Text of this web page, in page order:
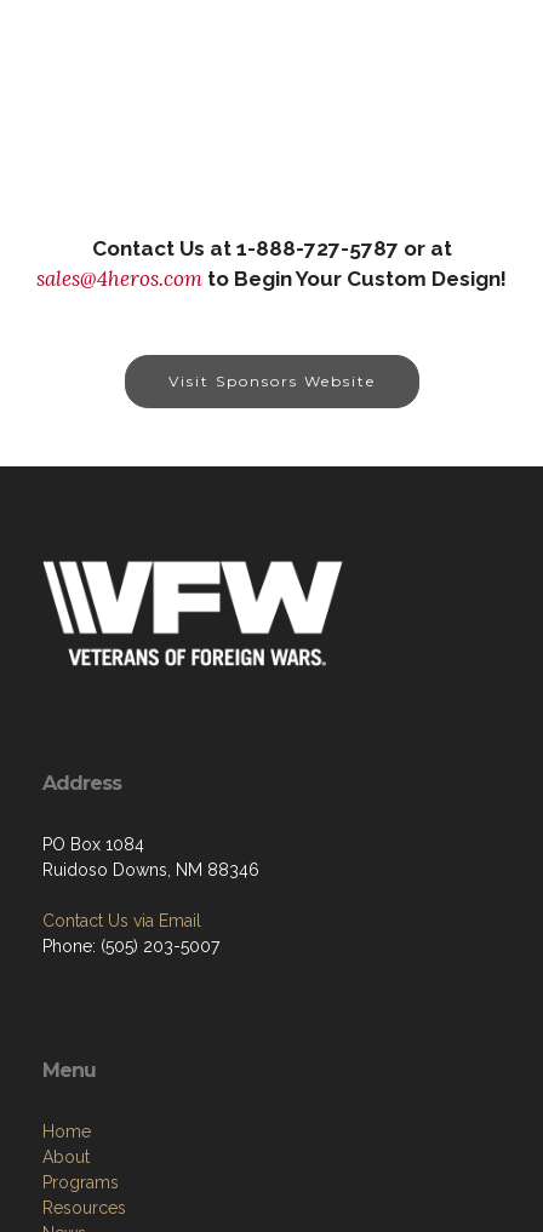
Contact Us at 1-888-727-5787 or at
sales@4heros.com to Begin Your Custom Design!
Visit Sponsors Website
Address
PO Box 1084
Ruidoso Downs, NM 88346
Contact Us via Email
Phone: (505) 203-5007
Menu
Home
About
Programs
Resources